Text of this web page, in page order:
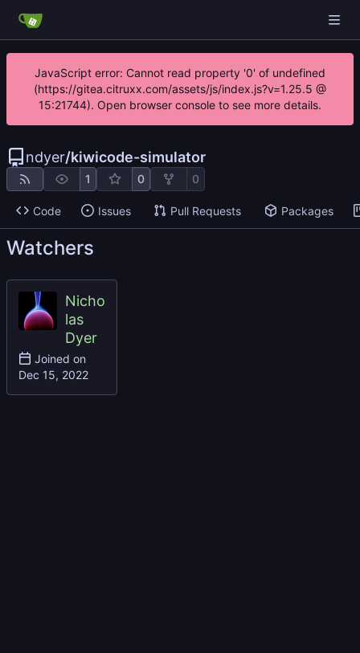
JavaScript error: Cannot read property '0' of undefined
(https://gitea.citruxx.com/assets/js/index.js?v=1.25.5 @
15:21744). Open browser console to see more details.
ndyer/kiwicode-simulator
1 0 0
Code Issues Pull Requests Packages
Watchers
Nicho
las
Dyer
Joined on